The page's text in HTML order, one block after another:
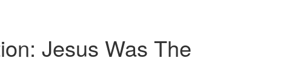
Jesus Was The